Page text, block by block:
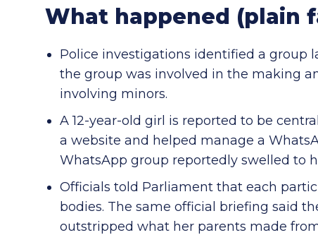
What happened (plain
Police investigations identified a group
the group was involved in the making
involving minors.
A 12-year-old girl is reported to be
a website and helped manage a
WhatsApp group reportedly swelled to
Officials told Parliament that each
bodies. The same official briefing said
outstripped what her parents made